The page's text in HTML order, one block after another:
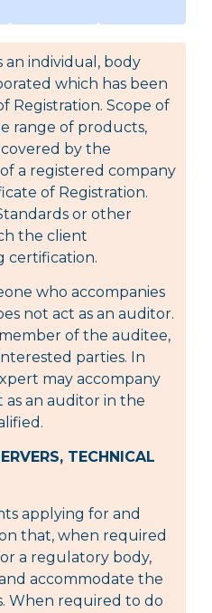
an individual, body
which has been
Registration. Scope of
range of products,
covered by the
a registered company
of Registration.
or other
the client
certification.
who accompanies
not act as an auditor.
of the auditee,
parties. In
may accompany
an auditor in the
TECHNICAL
applying for and
that, when required
a regulatory body,
accommodate the
When required to do